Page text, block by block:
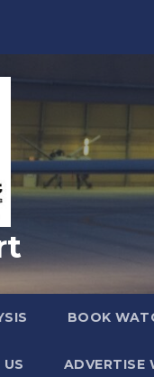
BOOK
ADVERTISE